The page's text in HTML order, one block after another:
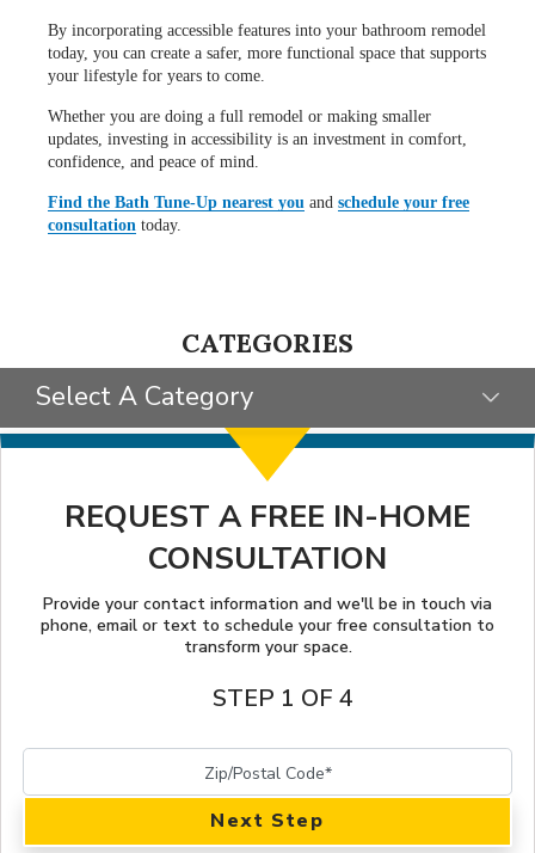
By incorporating accessible features into your bathroom remodel
today, you can create a safer, more functional space that supports
your lifestyle for years to come.
Whether you are doing a full remodel or making smaller
updates, investing in accessibility is an investment in comfort,
confidence, and peace of mind.
Find the Bath Tune-Up nearest you and schedule your free
consultation today.
REQUEST A FREE IN-HOME
CONSULTATION
Provide your contact information and we'll be in touch via
phone, email or text to schedule your free consultation to
transform your space.
STEP 1 OF 4
Next Step
CATEGORIES
Select A Category
CLIENT STORIES
STYLE INSPIRATION